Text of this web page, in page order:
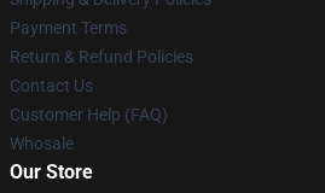
Payment Terms
Return & Refund Policies
Contact Us
Customer Help (FAQ)
Whosale
Our Store